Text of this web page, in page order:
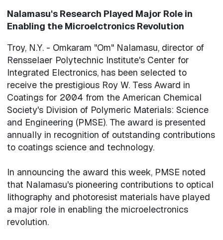
Nalamasu's Research Played Major Role in
Enabling the Microelctronics Revolution
Troy, N.Y. - Omkaram "Om" Nalamasu, director of
Rensselaer Polytechnic Institute's Center for
Integrated Electronics, has been selected to
receive the prestigious Roy W. Tess Award in
Coatings for 2004 from the American Chemical
Society's Division of Polymeric Materials: Science
and Engineering (PMSE). The award is presented
annually in recognition of outstanding contributions
to coatings science and technology.
In announcing the award this week, PMSE noted
that Nalamasu's pioneering contributions to optical
lithography and photoresist materials have played
a major role in enabling the microelectronics
revolution.